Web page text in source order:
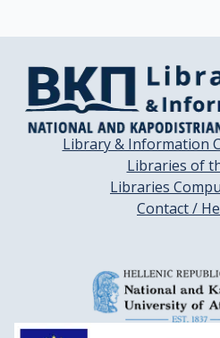
Library & Information
Libraries of
Libraries
Contact /